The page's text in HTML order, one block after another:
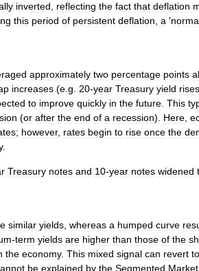
inverted, reflecting the fact that deflation
this period of persistent deflation, a '
approximately two percentage points
increases (e.g. 20-year Treasury yield rises
to improve quickly in the future. This
(or after the end of a recession). Here,
; however, rates begin to rise once the
.
Treasury notes and 10-year notes widened
similar yields, whereas a humped curve
-term yields are higher than those of the
the economy. This mixed signal can revert to
be explained by the Segmented Market